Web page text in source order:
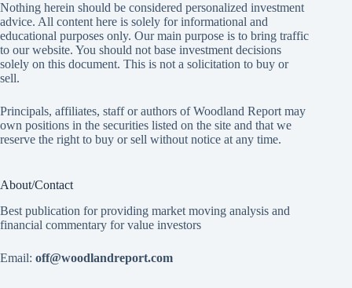
Nothing herein should be considered personalized investment
advice. All content here is solely for informational and
educational purposes only. Our main purpose is to bring traffic
to our website. You should not base investment decisions
solely on this document. This is not a solicitation to buy or
sell.
Principals, affiliates, staff or authors of Woodland Report may
own positions in the securities listed on the site and that we
reserve the right to buy or sell without notice at any time.
About/Contact
Best publication for providing market moving analysis and
financial commentary for value investors
Email: off@woodlandreport.com